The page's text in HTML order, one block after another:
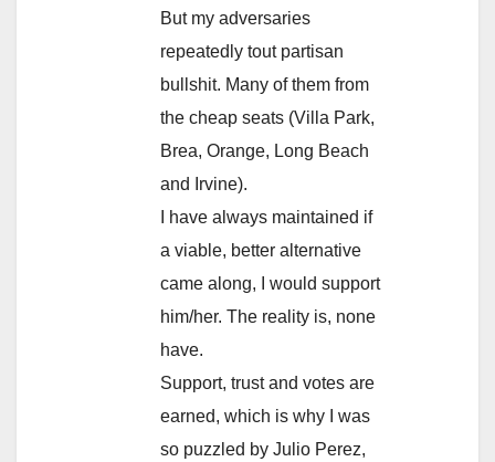
But my adversaries
repeatedly tout partisan
bullshit. Many of them from
the cheap seats (Villa Park,
Brea, Orange, Long Beach
and Irvine).
I have always maintained if
a viable, better alternative
came along, I would support
him/her. The reality is, none
have.
Support, trust and votes are
earned, which is why I was
so puzzled by Julio Perez,